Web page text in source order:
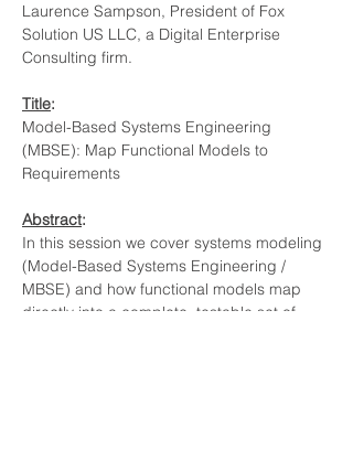
Laurence Sampson, President of Fox
Solution US LLC, a Digital Enterprise
Consulting firm.
Title:
Model-Based Systems Engineering
(MBSE): Map Functional Models to
Requirements
Abstract:
In this session we cover systems modeling
(Model-Based Systems Engineering /
MBSE) and how functional models map
directly into a complete, testable set of